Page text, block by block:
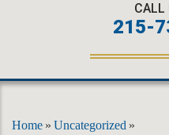
CALL
215-
Home » Uncategorized »